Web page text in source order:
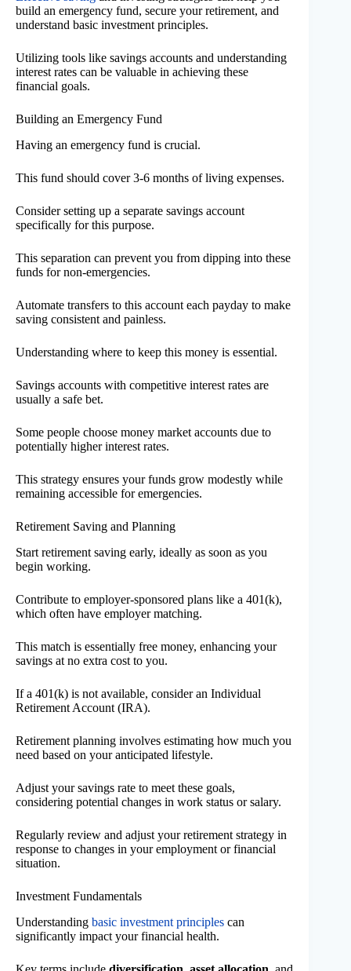
build an emergency fund, secure your retirement, and
understand basic investment principles.
Utilizing tools like savings accounts and understanding
interest rates can be valuable in achieving these
financial goals.
Building an Emergency Fund
Having an emergency fund is crucial.
This fund should cover 3-6 months of living expenses.
Consider setting up a separate savings account
specifically for this purpose.
This separation can prevent you from dipping into these
funds for non-emergencies.
Automate transfers to this account each payday to make
saving consistent and painless.
Understanding where to keep this money is essential.
Savings accounts with competitive interest rates are
usually a safe bet.
Some people choose money market accounts due to
potentially higher interest rates.
This strategy ensures your funds grow modestly while
remaining accessible for emergencies.
Retirement Saving and Planning
Start retirement saving early, ideally as soon as you
begin working.
Contribute to employer-sponsored plans like a 401(k),
which often have employer matching.
This match is essentially free money, enhancing your
savings at no extra cost to you.
If a 401(k) is not available, consider an Individual
Retirement Account (IRA).
Retirement planning involves estimating how much you
need based on your anticipated lifestyle.
Adjust your savings rate to meet these goals,
considering potential changes in work status or salary.
Regularly review and adjust your retirement strategy in
response to changes in your employment or financial
situation.
Investment Fundamentals
Understanding basic investment principles can
significantly impact your financial health.